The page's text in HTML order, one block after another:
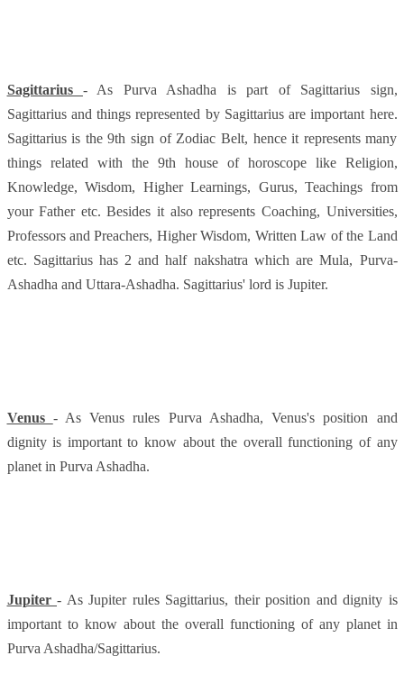
Sagittarius - As Purva Ashadha is part of Sagittarius sign,
Sagittarius and things represented by Sagittarius are important here.
Sagittarius is the 9th sign of Zodiac Belt, hence it represents many
things related with the 9th house of horoscope like Religion,
Knowledge, Wisdom, Higher Learnings, Gurus, Teachings from
your Father etc. Besides it also represents Coaching, Universities,
Professors and Preachers, Higher Wisdom, Written Law of the Land
etc. Sagittarius has 2 and half nakshatra which are Mula, Purva-
Ashadha and Uttara-Ashadha. Sagittarius' lord is Jupiter.
Venus - As Venus rules Purva Ashadha, Venus's position and
dignity is important to know about the overall functioning of any
planet in Purva Ashadha.
Jupiter - As Jupiter rules Sagittarius, their position and dignity is
important to know about the overall functioning of any planet in
Purva Ashadha/Sagittarius.